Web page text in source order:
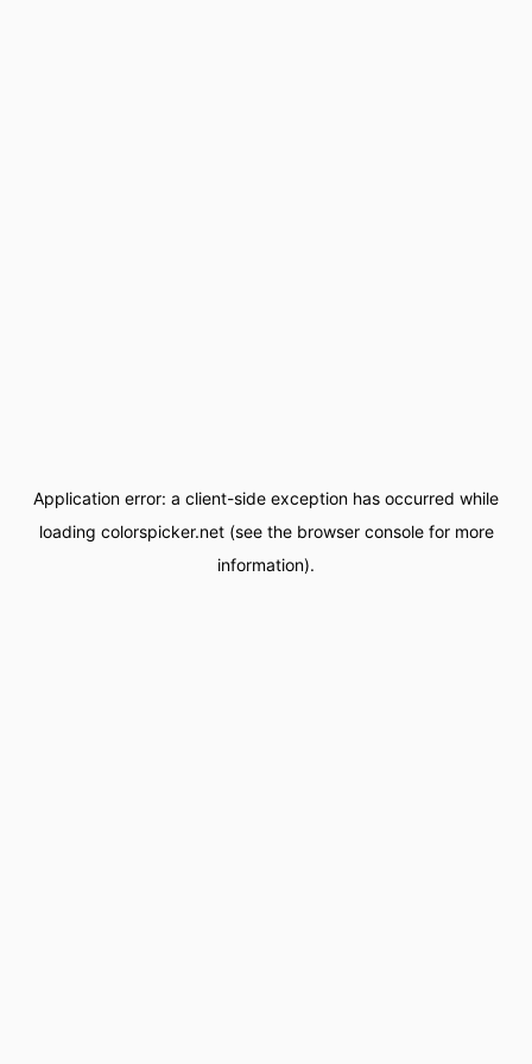
Application error: a client-side exception has occurred while
loading colorspicker.net(see the browser consolefor more
information).